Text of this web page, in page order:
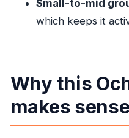
Where does the
Is hotel or cruise
available?
Is lunch included?
Small-to-mid
which keeps it
Why this
makes